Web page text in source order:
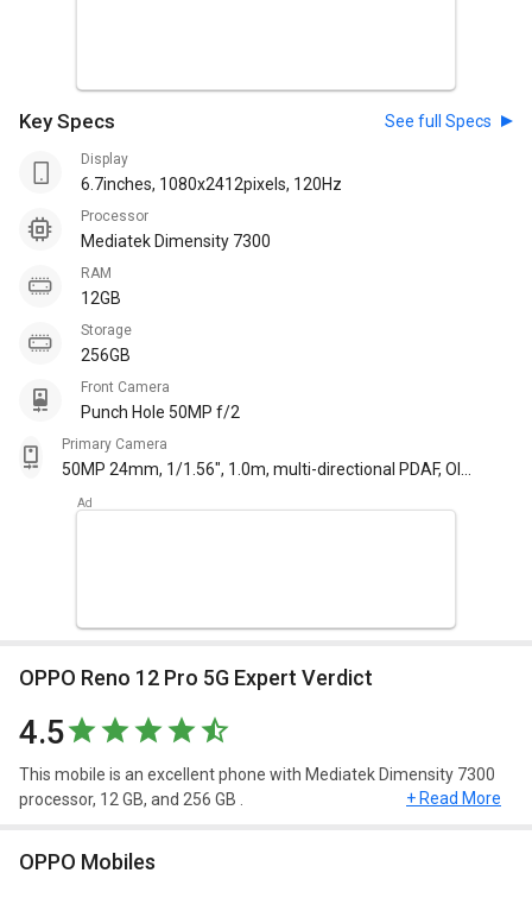
Key Specs See full Specs
Display
6.7inches, 1080x2412pixels, 120Hz
Processor
Mediatek Dimensity 7300
RAM
12GB
Storage
256GB
Front Camera
Punch Hole 50MP f/2
Primary Camera
50MP 24mm, 1/1.56", 1.0m, multi-directional PDAF, OIS
16mm, 112degree, 1/4.0", 1.1 m f/2.2 with autofocus
OPPO Reno 12 Pro 5G Expert Verdict
4.5
This mobile is an excellent phone with Mediatek Dimensity 7300
processor, 12 GB, and 256 GB .
+ Read More
OPPO Mobiles